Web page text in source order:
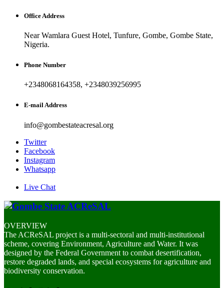
Office Address
Near Wamlara Guest Hotel, Tunfure, Gombe, Gombe State,
Nigeria.
Phone Number
+2348068164358, +2348039256995
E-mail Address
info@gombestateacresal.org
Twitter
Facebook
Instagram
Whatsapp
Live Chat
OVERVIEW
The ACReSAL project is a multi-sectoral and multi-institutional
scheme, covering Environment, Agriculture and Water. It was
designed by the Federal Government to combat desertification,
restore degraded lands, and special ecosystems for agriculture and
biodiversity conservation.